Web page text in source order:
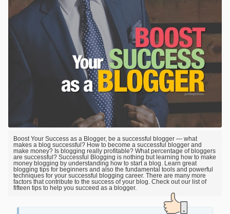
Boost Your Success as a Blogger, be a successful blogger — what
makes a blog successful? How to become a successful blogger and
make money? Is blogging really profitable? What percentage of bloggers
are successful? Successful Blogging is nothing but learning how to make
money blogging by understanding how to start a blog. Learn great
blogging tips for beginners and also the fundamental tools and powerful
techniques for your successful blogging career. There are many more
factors that contribute to the success of your blog. Check out our list of
fifteen tips to help you succeed as a blogger.